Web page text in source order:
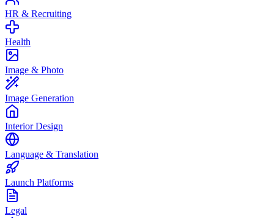
HR & Recruiting
Health
Image & Photo
Image Generation
Interior Design
Language & Translation
Launch Platforms
Legal